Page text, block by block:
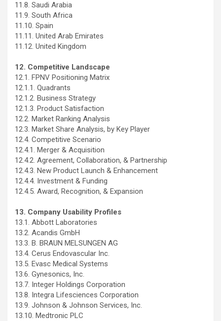
11.8. Saudi Arabia
11.9. South Africa
11.10. Spain
11.11. United Arab Emirates
11.12. United Kingdom
12. Competitive Landscape
12.1. FPNV Positioning Matrix
12.1.1. Quadrants
12.1.2. Business Strategy
12.1.3. Product Satisfaction
12.2. Market Ranking Analysis
12.3. Market Share Analysis, by Key Player
12.4. Competitive Scenario
12.4.1. Merger & Acquisition
12.4.2. Agreement, Collaboration, & Partnership
12.4.3. New Product Launch & Enhancement
12.4.4. Investment & Funding
12.4.5. Award, Recognition, & Expansion
13. Company Usability Profiles
13.1. Abbott Laboratories
13.2. Acandis GmbH
13.3. B. BRAUN MELSUNGEN AG
13.4. Cerus Endovascular Inc.
13.5. Evasc Medical Systems
13.6. Gynesonics, Inc.
13.7. Integer Holdings Corporation
13.8. Integra Lifesciences Corporation
13.9. Johnson & Johnson Services, Inc.
13.10. Medtronic PLC